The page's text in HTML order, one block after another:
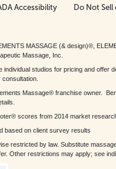
Accessibility Do Not Sell
MASSAGE (& design)®,
Massage, Inc.
studios for pricing and
consultation.
Massage® franchise owner.
scores from 2014 market
based on client survey results
restricted by law. Substitute
Other restrictions may apply; see